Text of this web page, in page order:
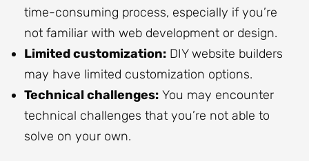
time-consuming process, especially if you’re
not familiar with web development or design.
Limited customization: DIY website builders
may have limited customization options.
Technical challenges: You may encounter
technical challenges that you’re not able to
solve on your own.